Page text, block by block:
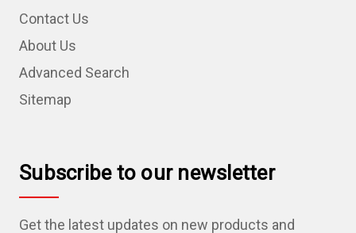
Contact Us
About Us
Advanced Search
Sitemap
Subscribe to our newsletter
Get the latest updates on new products and